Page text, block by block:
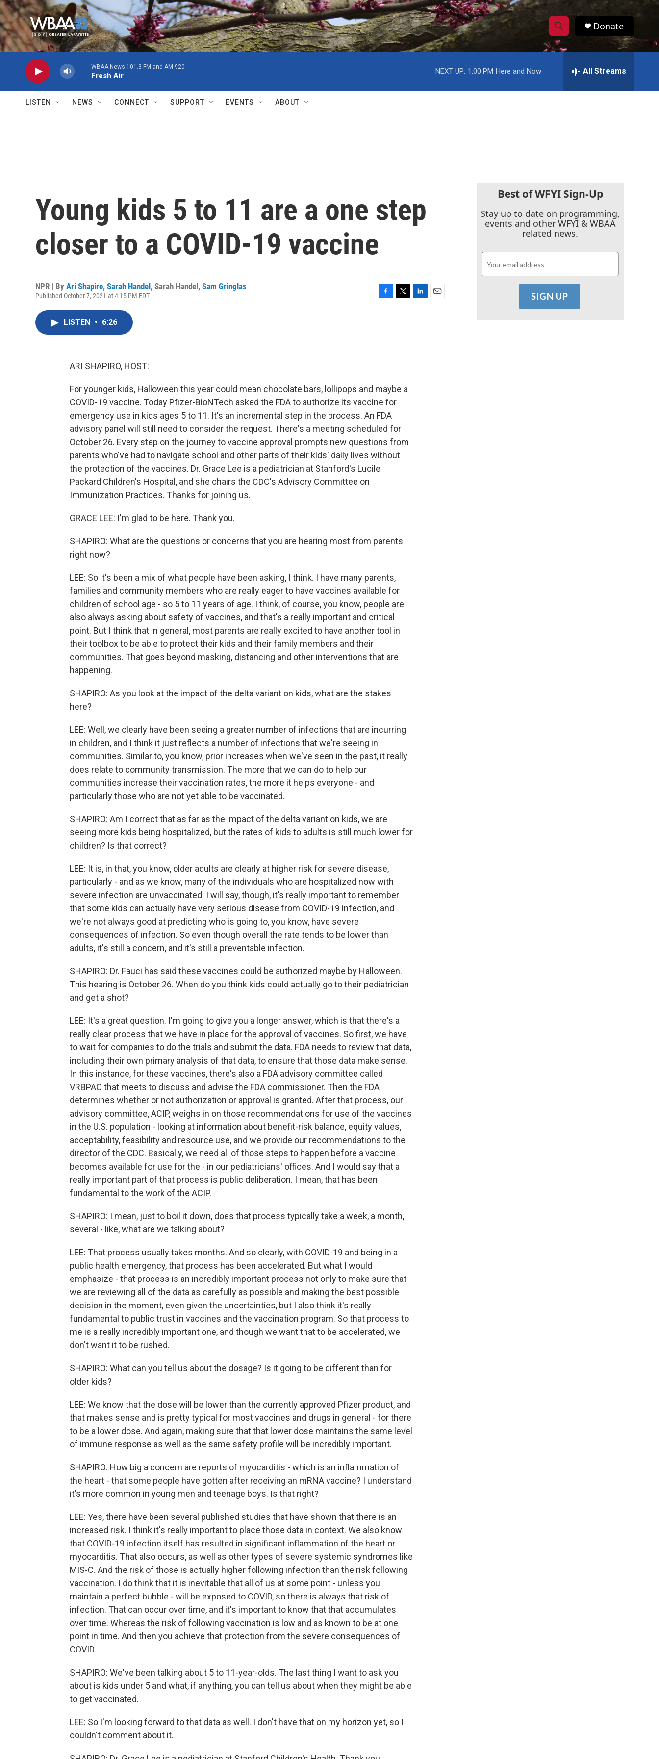
Skip to main content
S
h
w
c
h
S
e
h
Donate
WBAA News 101.3 FM and AM 920
Fresh Air
NEXT UP: 1:00 PM Here and Now All Streams
LISTEN NEWS CONNECT SUPPORT EVENTS ABOUT
Young kids 5 to 11 are a one step
closer to a COVID-19 vaccine
NPR | By Ari Shapiro, Sarah Handel , Sarah Handel , Sam Gringlas
Published October 7, 2021 at 4:15 PM EDT
LISTEN • 6:26
ARI SHAPIRO, HOST:
For younger kids, Halloween this year could mean chocolate bars, lollipops and maybe a
COVID-19 vaccine. Today Pfizer-BioNTech asked the FDA to authorize its vaccine for
emergency use in kids ages 5 to 11. It's an incremental step in the process. An FDA
advisory panel will still need to consider the request. There's a meeting scheduled for
October 26. Every step on the journey to vaccine approval prompts new questions from
parents who've had to navigate school and other parts of their kids' daily lives without
the protection of the vaccines. Dr. Grace Lee is a pediatrician at Stanford's Lucile
Packard Children's Hospital, and she chairs the CDC's Advisory Committee on
Immunization Practices. Thanks for joining us.
GRACE LEE: I'm glad to be here. Thank you.
SHAPIRO: What are the questions or concerns that you are hearing most from parents
right now?
LEE: So it's been a mix of what people have been asking, I think. I have many parents,
families and community members who are really eager to have vaccines available for
children of school age - so 5 to 11 years of age. I think, of course, you know, people are
also always asking about safety of vaccines, and that's a really important and critical
point. But I think that in general, most parents are really excited to have another tool in
their toolbox to be able to protect their kids and their family members and their
communities. That goes beyond masking, distancing and other interventions that are
happening.
SHAPIRO: As you look at the impact of the delta variant on kids, what are the stakes
here?
LEE: Well, we clearly have been seeing a greater number of infections that are incurring
in children, and I think it just reflects a number of infections that we're seeing in
communities. Similar to, you know, prior increases when we've seen in the past, it really
does relate to community transmission. The more that we can do to help our
communities increase their vaccination rates, the more it helps everyone - and
particularly those who are not yet able to be vaccinated.
SHAPIRO: Am I correct that as far as the impact of the delta variant on kids, we are
seeing more kids being hospitalized, but the rates of kids to adults is still much lower for
children? Is that correct?
LEE: It is, in that, you know, older adults are clearly at higher risk for severe disease,
particularly - and as we know, many of the individuals who are hospitalized now with
severe infection are unvaccinated. I will say, though, it's really important to remember
that some kids can actually have very serious disease from COVID-19 infection, and
we're not always good at predicting who is going to, you know, have severe
consequences of infection. So even though overall the rate tends to be lower than
adults, it's still a concern, and it's still a preventable infection.
SHAPIRO: Dr. Fauci has said these vaccines could be authorized maybe by Halloween.
This hearing is October 26. When do you think kids could actually go to their pediatrician
and get a shot?
LEE: It's a great question. I'm going to give you a longer answer, which is that there's a
really clear process that we have in place for the approval of vaccines. So first, we have
to wait for companies to do the trials and submit the data. FDA needs to review that data,
including their own primary analysis of that data, to ensure that those data make sense.
In this instance, for these vaccines, there's also a FDA advisory committee called
VRBPAC that meets to discuss and advise the FDA commissioner. Then the FDA
determines whether or not authorization or approval is granted. After that process, our
advisory committee, ACIP, weighs in on those recommendations for use of the vaccines
in the U.S. population - looking at information about benefit-risk balance, equity values,
acceptability, feasibility and resource use, and we provide our recommendations to the
director of the CDC. Basically, we need all of those steps to happen before a vaccine
becomes available for use for the - in our pediatricians' offices. And I would say that a
really important part of that process is public deliberation. I mean, that has been
fundamental to the work of the ACIP.
SHAPIRO: I mean, just to boil it down, does that process typically take a week, a month,
several - like, what are we talking about?
LEE: That process usually takes months. And so clearly, with COVID-19 and being in a
public health emergency, that process has been accelerated. But what I would
emphasize - that process is an incredibly important process not only to make sure that
we are reviewing all of the data as carefully as possible and making the best possible
decision in the moment, even given the uncertainties, but I also think it's really
fundamental to public trust in vaccines and the vaccination program. So that process to
me is a really incredibly important one, and though we want that to be accelerated, we
don't want it to be rushed.
SHAPIRO: What can you tell us about the dosage? Is it going to be different than for
older kids?
LEE: We know that the dose will be lower than the currently approved Pfizer product, and
that makes sense and is pretty typical for most vaccines and drugs in general - for there
to be a lower dose. And again, making sure that that lower dose maintains the same level
of immune response as well as the same safety profile will be incredibly important.
SHAPIRO: How big a concern are reports of myocarditis - which is an inflammation of
the heart - that some people have gotten after receiving an mRNA vaccine? I understand
it's more common in young men and teenage boys. Is that right?
LEE: Yes, there have been several published studies that have shown that there is an
increased risk. I think it's really important to place those data in context. We also know
that COVID-19 infection itself has resulted in significant inflammation of the heart or
myocarditis. That also occurs, as well as other types of severe systemic syndromes like
MIS-C. And the risk of those is actually higher following infection than the risk following
vaccination. I do think that it is inevitable that all of us at some point - unless you
maintain a perfect bubble - will be exposed to COVID, so there is always that risk of
infection. That can occur over time, and it's important to know that that accumulates
over time. Whereas the risk of following vaccination is low and as known to be at one
point in time. And then you achieve that protection from the severe consequences of
COVID.
SHAPIRO: We've been talking about 5 to 11-year-olds. The last thing I want to ask you
about is kids under 5 and what, if anything, you can tell us about when they might be able
to get vaccinated.
LEE: So I'm looking forward to that data as well. I don't have that on my horizon yet, so I
couldn't comment about it.
Best of WFYI Sign-Up
Stay up to date on programming,
events and other WFYI & WBAA
related news.